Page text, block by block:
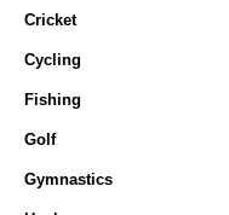
Cricket
Cycling
Fishing
Golf
Gymnastics